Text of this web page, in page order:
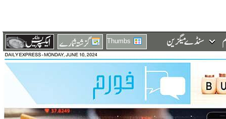
Thumbs